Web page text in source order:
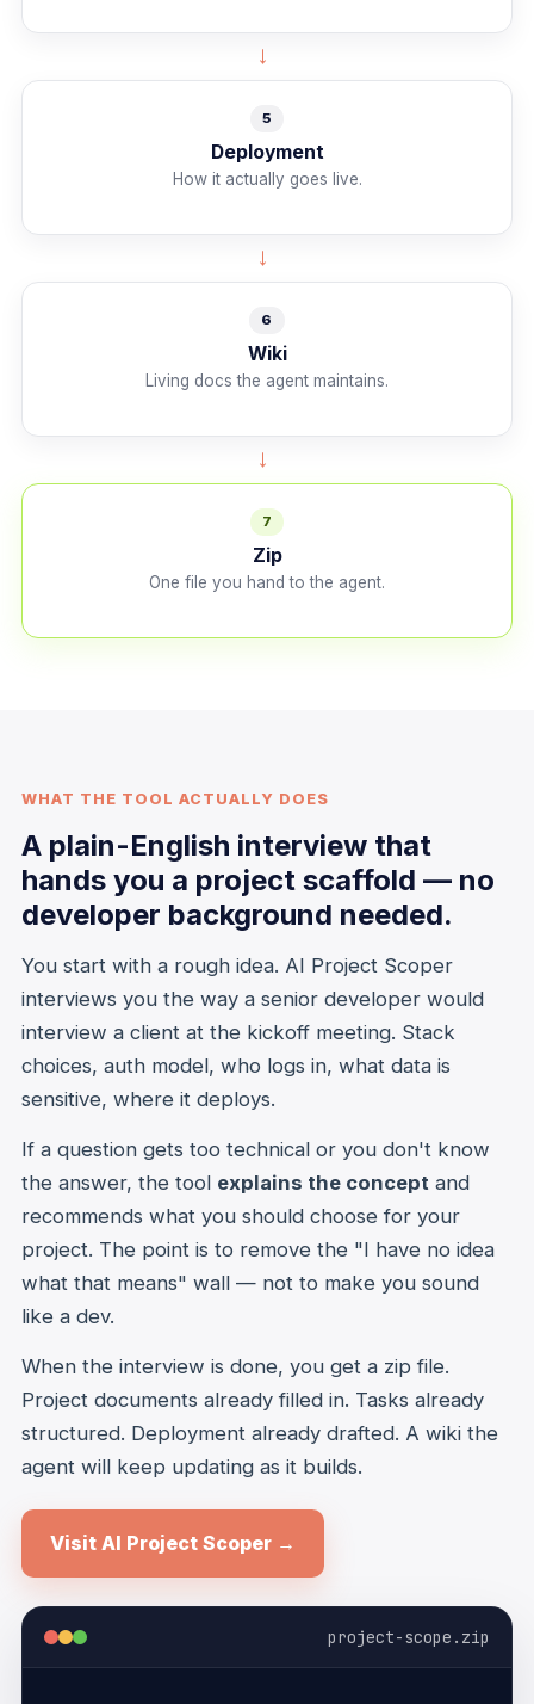
→
5
Deployment
How it actually goes live.
→
6
Wiki
Living docs the agent maintains.
→
7
Zip
One file you hand to the agent.
WHAT THE TOOL ACTUALLY DOES
A plain-English interview that
hands you a project scaffold — no
developer background needed.
You start with a rough idea. AI Project Scoper
interviews you the way a senior developer would
interview a client at the kickoff meeting. Stack
choices, auth model, who logs in, what data is
sensitive, where it deploys.
If a question gets too technical or you don't know
the answer, the tool explains the concept and
recommends what you should choose for your
project. The point is to remove the "I have no idea
what that means" wall — not to make you sound
like a dev.
When the interview is done, you get a zip file.
Project documents already filled in. Tasks already
structured. Deployment already drafted. A wiki the
agent will keep updating as it builds.
Visit AI Project Scoper →
project-scope.zip